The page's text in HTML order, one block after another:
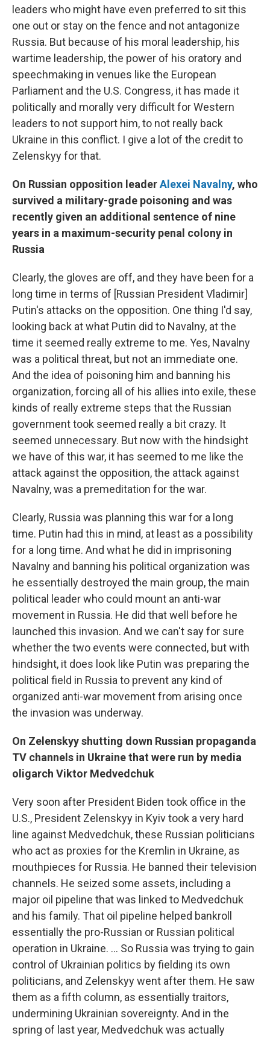
leaders who might have even preferred to sit this
one out or stay on the fence and not antagonize
Russia. But because of his moral leadership, his
wartime leadership, the power of his oratory and
speechmaking in venues like the European
Parliament and the U.S. Congress, it has made it
politically and morally very difficult for Western
leaders to not support him, to not really back
Ukraine in this conflict. I give a lot of the credit to
Zelenskyy for that.
On Russian opposition leaderAlexei Navalny, who
survived a military-grade poisoning and was
recently given an additional sentence of nine
years in a maximum-security penal colony in
Russia
Clearly, the gloves are off, and they have been for a
long time in terms of [Russian President Vladimir]
Putin's attacks on the opposition. One thing I'd say,
looking back at what Putin did to Navalny, at the
time it seemed really extreme to me. Yes, Navalny
was a political threat, but not an immediate one.
And the idea of poisoning him and banning his
organization, forcing all of his allies into exile, these
kinds of really extreme steps that the Russian
government took seemed really a bit crazy. It
seemed unnecessary. But now with the hindsight
we have of this war, it has seemed to me like the
attack against the opposition, the attack against
Navalny, was a premeditation for the war.
Clearly, Russia was planning this war for a long
time. Putin had this in mind, at least as a possibility
for a long time. And what he did in imprisoning
Navalny and banning his political organization was
he essentially destroyed the main group, the main
political leader who could mount an anti-war
movement in Russia. He did that well before he
launched this invasion. And we can't say for sure
whether the two events were connected, but with
hindsight, it does look like Putin was preparing the
political field in Russia to prevent any kind of
organized anti-war movement from arising once
the invasion was underway.
On Zelenskyy shutting down Russian propaganda
TV channels in Ukraine that were run by media
oligarch Viktor Medvedchuk
Very soon after President Biden took office in the
U.S., President Zelenskyy in Kyiv took a very hard
line against Medvedchuk, these Russian politicians
who act as proxies for the Kremlin in Ukraine, as
mouthpieces for Russia. He banned their television
channels. He seized some assets, including a
major oil pipeline that was linked to Medvedchuk
and his family. That oil pipeline helped bankroll
essentially the pro-Russian or Russian political
operation in Ukraine. ... So Russia was trying to gain
control of Ukrainian politics by fielding its own
politicians, and Zelenskyy went after them. He saw
them as a fifth column, as essentially traitors,
undermining Ukrainian sovereignty. And in the
spring of last year, Medvedchuk was actually